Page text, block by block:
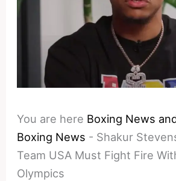
You are here Boxing News
Boxing News - Shakur
Team USA Must Fight Fire
Olympics